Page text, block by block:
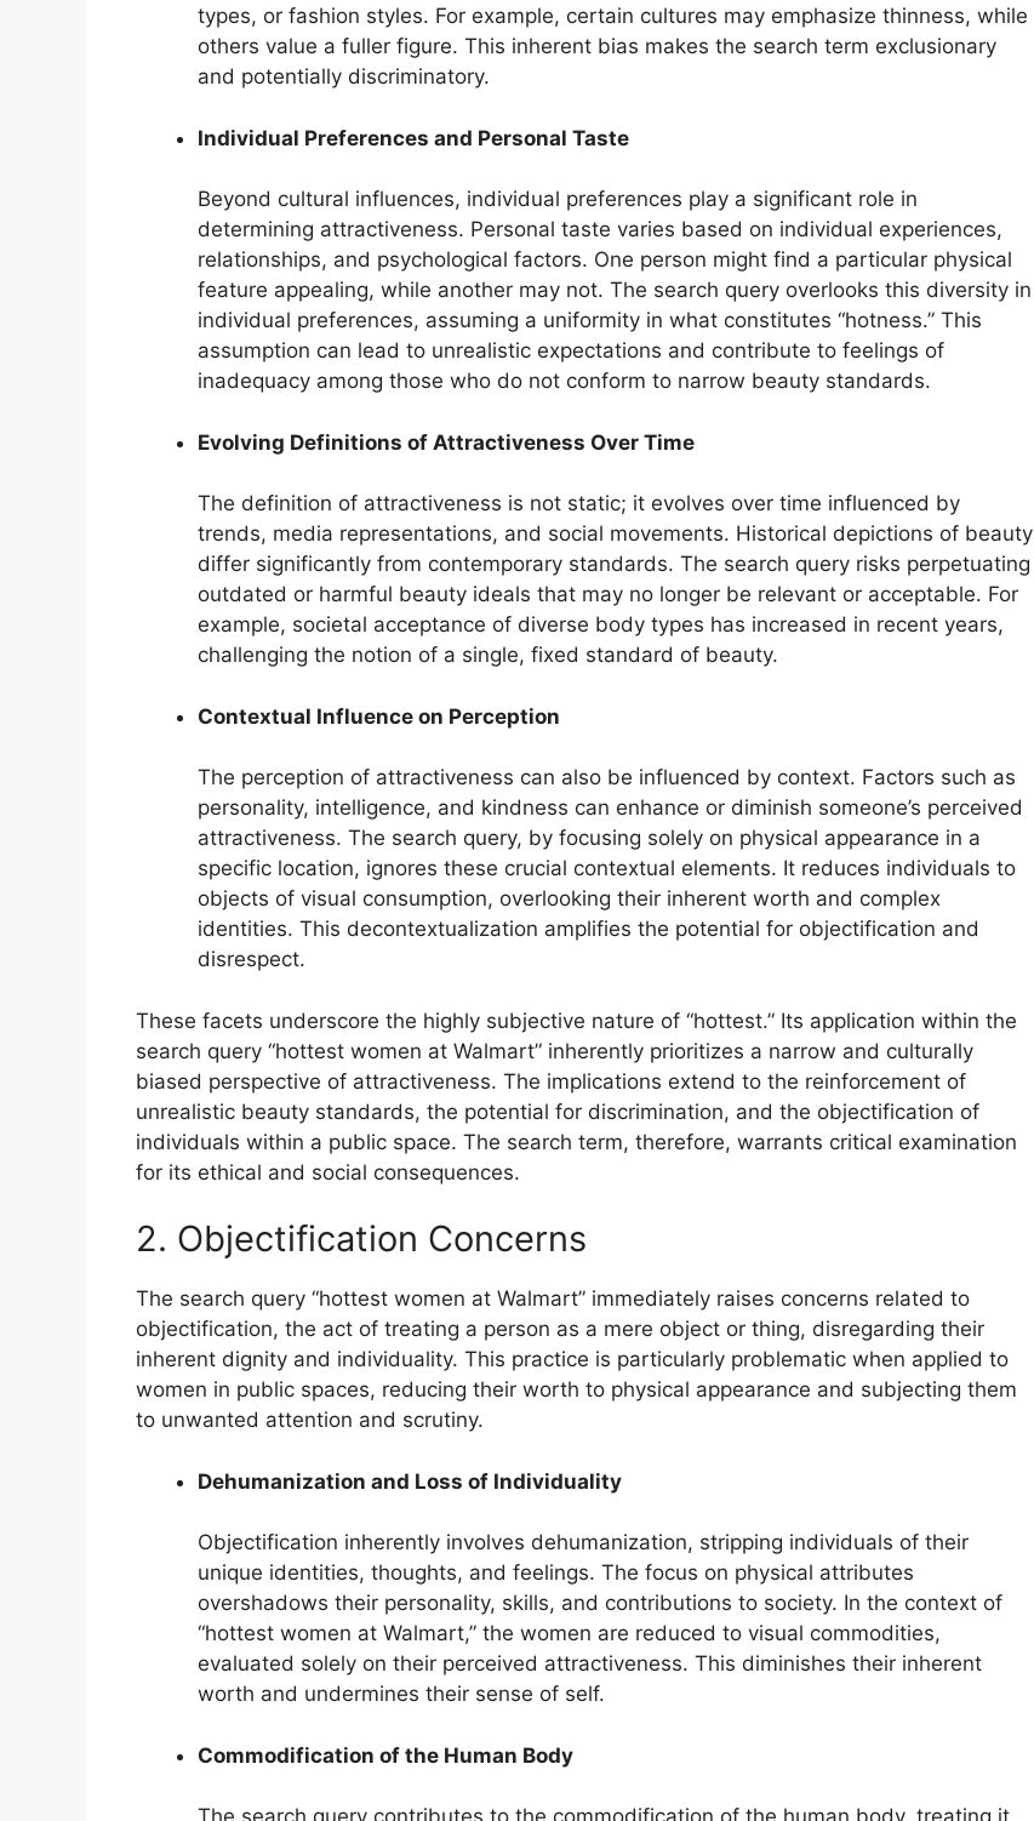
types, or fashion styles. For example, certain cultures may emphasize thinness, while
others value a fuller figure. This inherent bias makes the search term exclusionary
and potentially discriminatory.
Individual Preferences and Personal Taste
Beyond cultural influences, individual preferences play a significant role in
determining attractiveness. Personal taste varies based on individual experiences,
relationships, and psychological factors. One person might find a particular physical
feature appealing, while another may not. The search query overlooks this diversity in
individual preferences, assuming a uniformity in what constitutes “hotness.” This
assumption can lead to unrealistic expectations and contribute to feelings of
inadequacy among those who do not conform to narrow beauty standards.
Evolving Definitions of Attractiveness Over Time
The definition of attractiveness is not static; it evolves over time influenced by
trends, media representations, and social movements. Historical depictions of beauty
differ significantly from contemporary standards. The search query risks perpetuating
outdated or harmful beauty ideals that may no longer be relevant or acceptable. For
example, societal acceptance of diverse body types has increased in recent years,
challenging the notion of a single, fixed standard of beauty.
Contextual Influence on Perception
The perception of attractiveness can also be influenced by context. Factors such as
personality, intelligence, and kindness can enhance or diminish someone’s perceived
attractiveness. The search query, by focusing solely on physical appearance in a
specific location, ignores these crucial contextual elements. It reduces individuals to
objects of visual consumption, overlooking their inherent worth and complex
identities. This decontextualization amplifies the potential for objectification and
disrespect.
These facets underscore the highly subjective nature of “hottest.” Its application within the
search query “hottest women at Walmart” inherently prioritizes a narrow and culturally
biased perspective of attractiveness. The implications extend to the reinforcement of
unrealistic beauty standards, the potential for discrimination, and the objectification of
individuals within a public space. The search term, therefore, warrants critical examination
for its ethical and social consequences.
2. Objectification Concerns
The search query “hottest women at Walmart” immediately raises concerns related to
objectification, the act of treating a person as a mere object or thing, disregarding their
inherent dignity and individuality. This practice is particularly problematic when applied to
women in public spaces, reducing their worth to physical appearance and subjecting them
to unwanted attention and scrutiny.
Dehumanization and Loss of Individuality
Objectification inherently involves dehumanization, stripping individuals of their
unique identities, thoughts, and feelings. The focus on physical attributes
overshadows their personality, skills, and contributions to society. In the context of
“hottest women at Walmart,” the women are reduced to visual commodities,
evaluated solely on their perceived attractiveness. This diminishes their inherent
worth and undermines their sense of self.
Commodification of the Human Body